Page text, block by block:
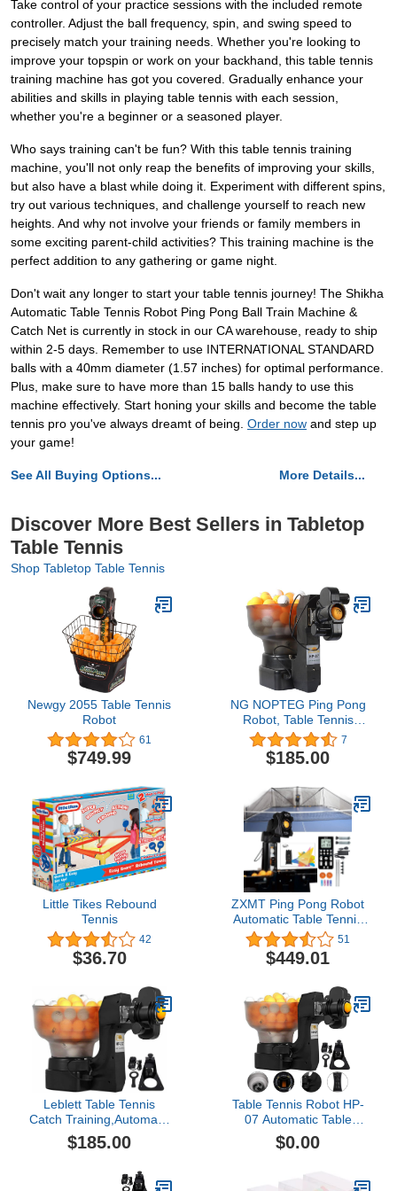
Take control of your practice sessions with the included remote
controller. Adjust the ball frequency, spin, and swing speed to
precisely match your training needs. Whether you're looking to
improve your topspin or work on your backhand, this table tennis
training machine has got you covered. Gradually enhance your
abilities and skills in playing table tennis with each session,
whether you're a beginner or a seasoned player.
Who says training can't be fun? With this table tennis training
machine, you'll not only reap the benefits of improving your skills,
but also have a blast while doing it. Experiment with different spins,
try out various techniques, and challenge yourself to reach new
heights. And why not involve your friends or family members in
some exciting parent-child activities? This training machine is the
perfect addition to any gathering or game night.
Don't wait any longer to start your table tennis journey! The Shikha
Automatic Table Tennis Robot Ping Pong Ball Train Machine &
Catch Net is currently in stock in our CA warehouse, ready to ship
within 2-5 days. Remember to use INTERNATIONAL STANDARD
balls with a 40mm diameter (1.57 inches) for optimal performance.
Plus, make sure to have more than 15 balls handy to use this
machine effectively. Start honing your skills and become the table
tennis pro you've always dreamt of being. Order now and step up
your game!
See All Buying Options... More Details...
Discover More Best Sellers in Tabletop
Table Tennis
Shop Tabletop Table Tennis
Newgy 2055 Table Tennis
Robot
61
$749.99
NG NOPTEG Ping Pong
Robot, Table Tennis
Robot, with 36 Different
Spin Balls Table Tennis
Robots Automatic Ball
7
$185.00
Little Tikes Rebound
Tennis
42
$36.70
ZXMT Ping Pong Robot
Automatic Table Tennis
Robot Machine Ping-
Pong Home Practicing
Training Exercise
51
$449.01
Leblett Table Tennis
Catch Training,Automatic
Ball Machine Ping Pong
Training Machine,2
$185.00
Table Tennis Robot HP-
07 Automatic Table
Tennis Ball Training
Machine Ping Pong
Spin Balls Table Tennis
$0.00